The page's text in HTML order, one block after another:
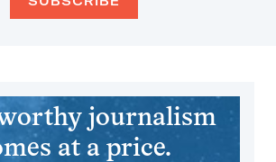
journalism
at a price.